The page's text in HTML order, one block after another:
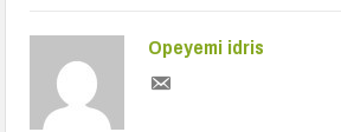
Opeyemi idris